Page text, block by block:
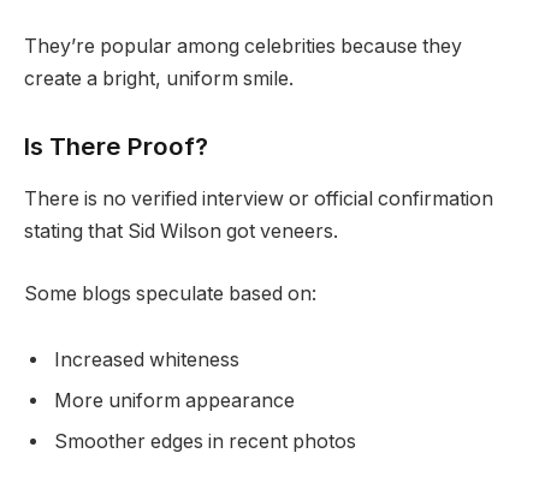
They’re popular among celebrities because they
create a bright, uniform smile.
Is There Proof?
There is no verified interview or official confirmation
stating that Sid Wilson got veneers.
Some blogs speculate based on:
Increased whiteness
More uniform appearance
Smoother edges in recent photos